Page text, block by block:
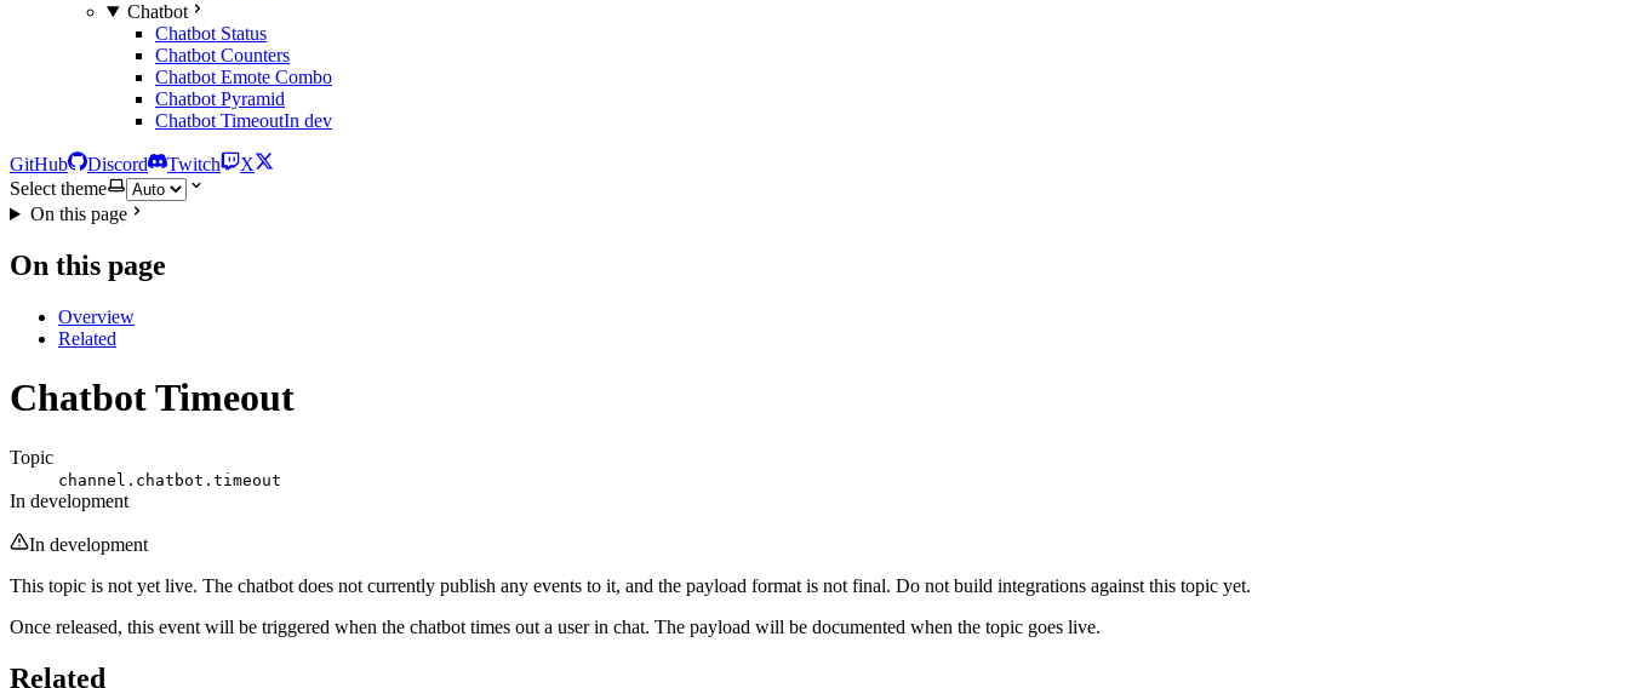
Chatbot
Chatbot Status
Chatbot Counters
Chatbot Emote Combo
Chatbot Pyramid
Chatbot TimeoutIn dev
GitHub Discord Twitch
X
Select theme
On this page
On this page
Overview
Related
Chatbot Timeout
Topic
channel.chatbot.timeout
In development
In development
This topic is not yet live. The chatbot does not currently publish any events to it, and the payload format is not final. Do not build integrations against this topic yet.
Once released, this event will be triggered when the chatbot times out a user in chat. The payload will be documented when the topic goes live.
Related